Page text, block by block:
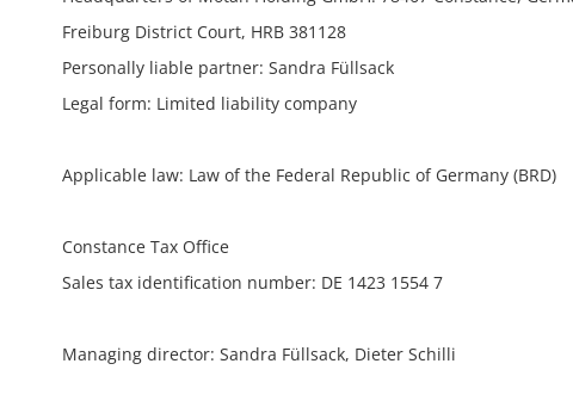
Freiburg District Court, HRB 381128
Personally liable partner: Sandra Füllsack
Legal form: Limited liability company
Applicable law: Law of the Federal Republic of Germany (BRD)
Constance Tax Office
Sales tax identification number: DE 1423 1554 7
Managing director: Sandra Füllsack, Dieter Schilli